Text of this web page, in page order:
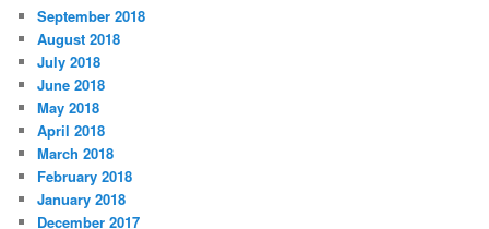
September 2018
August 2018
July 2018
June 2018
May 2018
April 2018
March 2018
February 2018
January 2018
December 2017